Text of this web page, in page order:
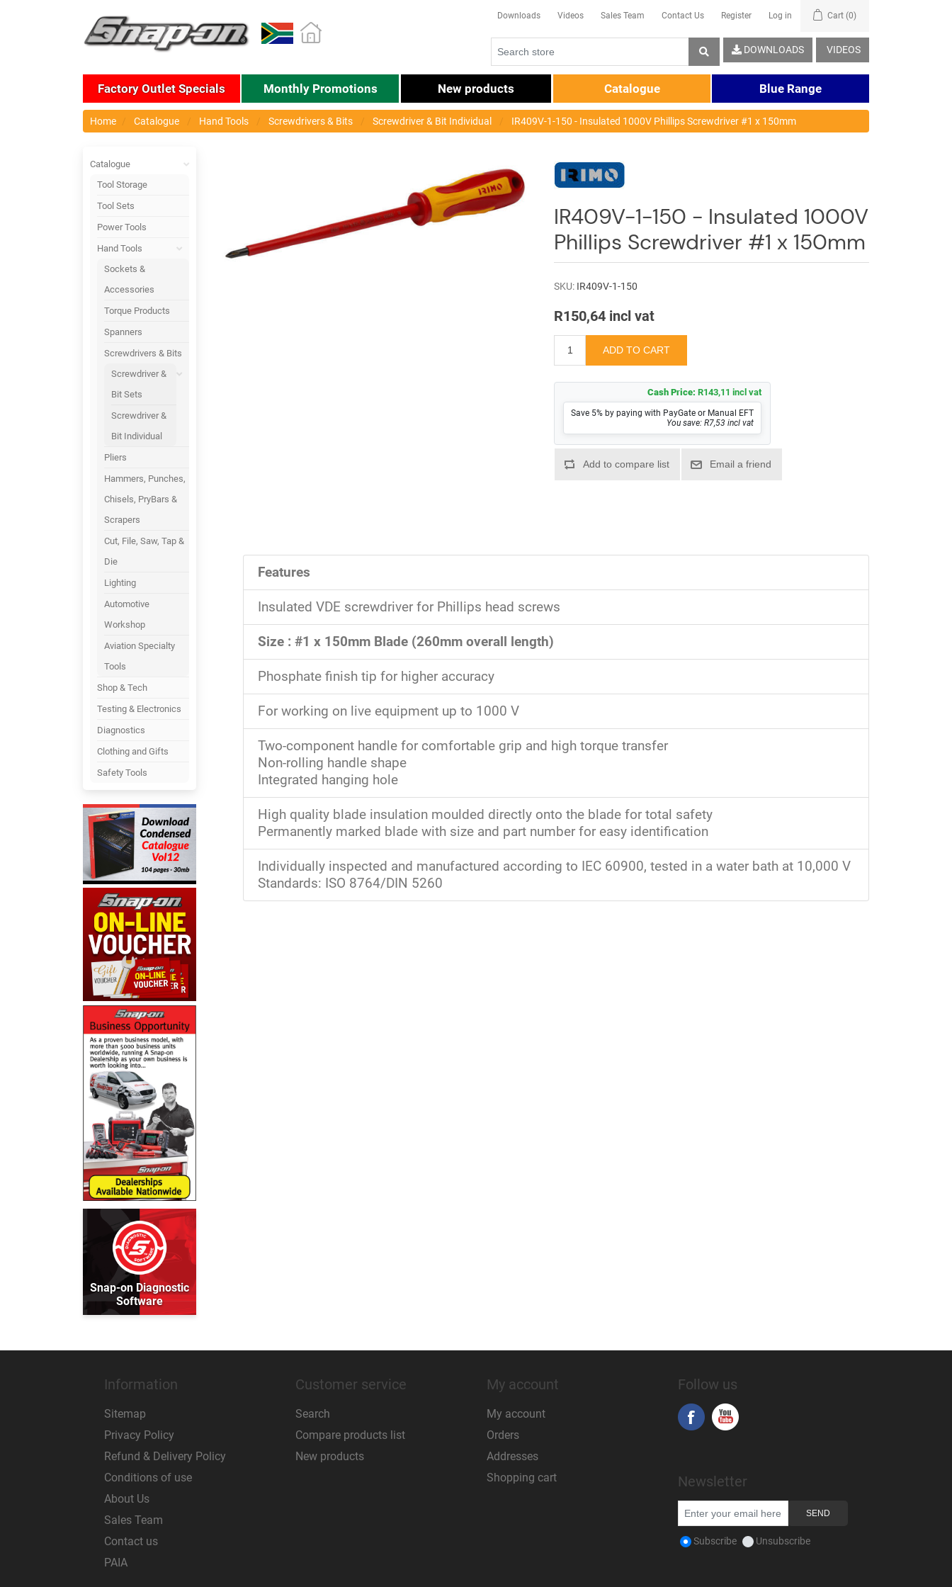
Downloads Videos Sales Team Contact Us Register Log in Cart (0)
VIDEOS
DOWNLOADS
Factory Outlet Specials Monthly Promotions New products Catalogue Blue Range
Home Catalogue Hand Tools Screwdrivers & Bits Screwdriver & Bit Individual IR409V-1-150 - Insulated 1000V Phillips Screwdriver #1 x 150mm
Catalogue
Tool Storage
Tool Sets
Power Tools
Hand Tools
Sockets &
Accessories
Torque Products
Spanners
Screwdrivers & Bits
Screwdriver &
Bit Sets
Screwdriver &
Bit Individual
Pliers
Hammers, Punches,
Chisels, PryBars &
Scrapers
Cut, File, Saw, Tap &
Die
Lighting
Automotive
Workshop
Aviation Specialty
Tools
Shop & Tech
Testing & Electronics
Diagnostics
Clothing and Gifts
Safety Tools
Snap-on Diagnostic
Software
IR409V-1-150 - Insulated 1000V
Phillips Screwdriver #1 x 150mm
SKU: IR409V-1-150
R150,64 incl vat
Cash Price: R143,11 incl vat
Save 5% by paying with PayGate or Manual EFT
You save: R7,53 incl vat
Features
Insulated VDE screwdriver for Phillips head screws
Size : #1 x 150mm Blade (260mm overall length)
Phosphate finish tip for higher accuracy
For working on live equipment up to 1000 V
Two-component handle for comfortable grip and high torque transfer
Non-rolling handle shape
Integrated hanging hole
High quality blade insulation moulded directly onto the blade for total safety
Permanently marked blade with size and part number for easy identification
Individually inspected and manufactured according to IEC 60900, tested in a water bath at 10,000 V
Standards: ISO 8764/DIN 5260
Information
Sitemap
Privacy Policy
Refund & Delivery Policy
Conditions of use
About Us
Sales Team
Contact us
PAIA
Customer service
Search
Compare products list
New products
My account
My account
Orders
Addresses
Shopping cart
Follow us
Newsletter
Subscribe Unsubscribe